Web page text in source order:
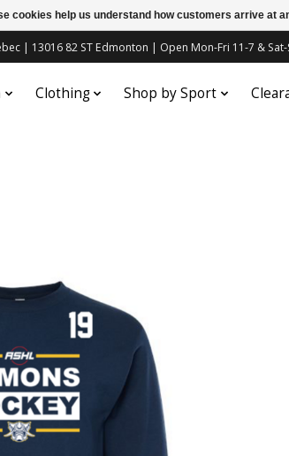
| 13016 82 ST Edmonton | Open Mon-Fri 11-7 & Sat-
Clothing Shop by Sport
cookies help us understand how customers arrive at